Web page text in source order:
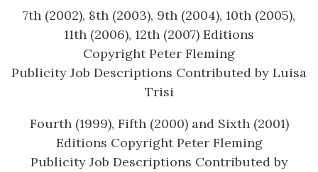
7th (2002), 8th (2003), 9th (2004), 10th (2005),
11th (2006), 12th (2007) Editions
Copyright Peter Fleming
Publicity Job Descriptions Contributed by Luisa
Trisi
Fourth (1999), Fifth (2000) and Sixth (2001)
Editions Copyright Peter Fleming
Publicity Job Descriptions Contributed by